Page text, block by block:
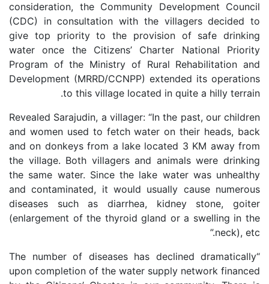
consideration, the Community Development Council
(CDC) in consultation with the villagers decided to
give top priority to the provision of safe drinking
water once the Citizens’ Charter National Priority
Program of the Ministry of Rural Rehabilitation and
Development (MRRD/CCNPP) extended its operations
to this village located in quite a hilly terrain.
Revealed Sarajudin, a villager: “In the past, our children
and women used to fetch water on their heads, back
and on donkeys from a lake located 3 KM away from
the village. Both villagers and animals were drinking
the same water. Since the lake water was unhealthy
and contaminated, it would usually cause numerous
diseases such as diarrhea, kidney stone, goiter
(enlargement of the thyroid gland or a swelling in the
neck), etc.”
“The number of diseases has declined dramatically
upon completion of the water supply network financed